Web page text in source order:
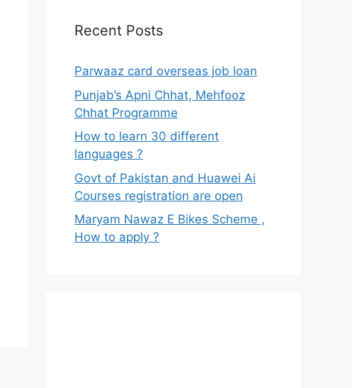
Recent Posts
Parwaaz card overseas job loan
Punjab’s Apni Chhat, Mehfooz
Chhat Programme
How to learn 30 different
languages ?
Govt of Pakistan and Huawei Ai
Courses registration are open
Maryam Nawaz E Bikes Scheme ,
How to apply ?